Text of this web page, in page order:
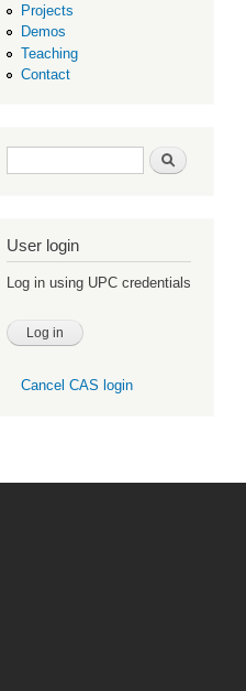
Projects
Demos
Teaching
Contact
Search form Search
User login
Log in using UPC credentials
Cancel CAS login